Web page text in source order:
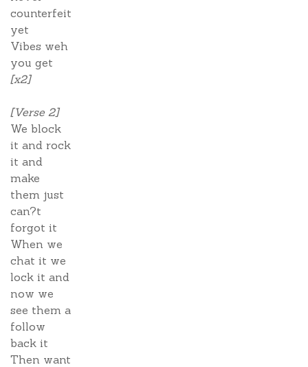
counterfeit
yet
Vibes weh
you get
[x2]
[Verse 2]
We block
it and rock
it and
make
them just
can?t
forgot it
When we
chat it we
lock it and
now we
see them a
follow
back it
Then want